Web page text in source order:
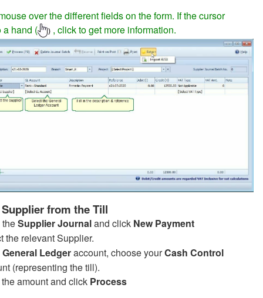
over the different fields on the form. If the cursor
a hand (
) , click to get more information.
from the Till
Supplier Journaland click New Payment
the relevant Supplier.
General Ledgeraccount, choose yourCash Control
(representing the till).
amount and click Process